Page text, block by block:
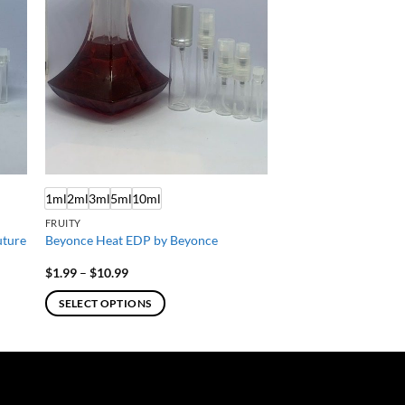
1ml2ml3ml5ml10ml
FRUITY
Beyonce Heat EDP by Beyonce
$1.99 – $10.99Price
$1.99
through
SELECT OPTIONS